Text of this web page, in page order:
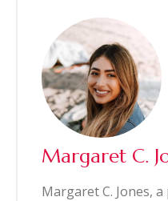
Margaret C.
Margaret C. Jones,